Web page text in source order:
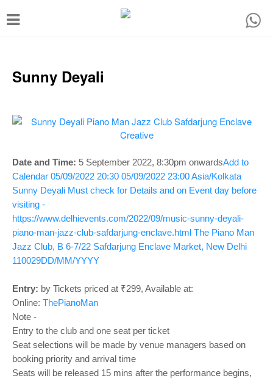
T
g
n
g
a
n
Sunny Deyali
Date and Time: 5 September 2022, 8:30pm onwardsAdd to
Calendar 05/09/2022 20:30 05/09/2022 23:00Asia/Kolkata
Sunny Deyali Must check for Details and on Event day before
visiting -
https://www.delhievents.com/2022/09/music-sunny-deyali-
piano-man-jazz-club-safdarjung-enclave.html The Piano Man
Jazz Club, B 6-7/22 Safdarjung Enclave Market, New Delhi
110029DD/MM/YYYY
Entry: by Tickets priced at ₹299, Available at:
Online: ThePianoMan
Note -
Entry to the club and one seat per ticket
Seat selections will be made by venue managers based on
booking priority and arrival time
Seats will be released 15 mins after the performance begins,